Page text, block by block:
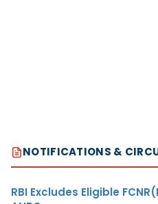
NOTIFICATIONS &
RBI Excludes Eligible